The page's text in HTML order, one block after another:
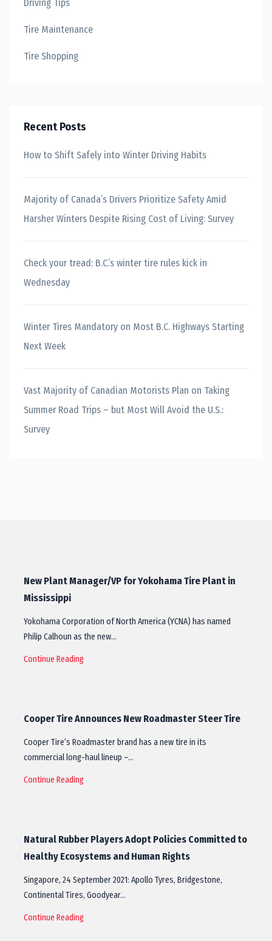
Driving Tips
Tire Maintenance
Tire Shopping
Recent Posts
How to Shift Safely into Winter Driving Habits
Majority of Canada’s Drivers Prioritize Safety Amid
Harsher Winters Despite Rising Cost of Living: Survey
Check your tread: B.C.’s winter tire rules kick in
Wednesday
Winter Tires Mandatory on Most B.C. Highways Starting
Next Week
Vast Majority of Canadian Motorists Plan on Taking
Summer Road Trips – but Most Will Avoid the U.S.:
Survey
New Plant Manager/VP for Yokohama Tire Plant in
Mississippi
Yokohama Corporation of North America (YCNA) has named
Philip Calhoun as the new…
Continue Reading
Cooper Tire Announces New Roadmaster Steer Tire
Cooper Tire’s Roadmaster brand has a new tire in its
commercial long-haul lineup –…
Continue Reading
Natural Rubber Players Adopt Policies Committed to
Healthy Ecosystems and Human Rights
Singapore, 24 September 2021: Apollo Tyres, Bridgestone,
Continental Tires, Goodyear…
Continue Reading